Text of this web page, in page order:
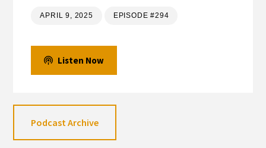
APRIL 9, 2025 EPISODE #294
Listen Now
Podcast Archive